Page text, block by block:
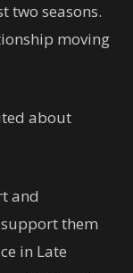
two seasons.
moving
about
and
them
in Late